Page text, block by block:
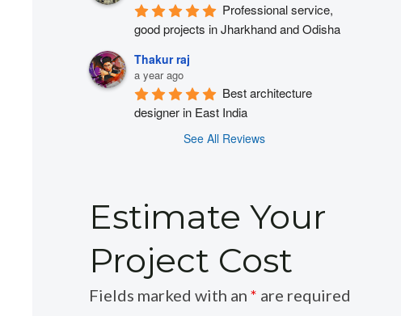
Professional service,
good projects in Jharkhand and Odisha
Thakur raj
a year ago
Best architecture
designer in East India
See All Reviews
Estimate Your
Project Cost
Fields marked with an* are required